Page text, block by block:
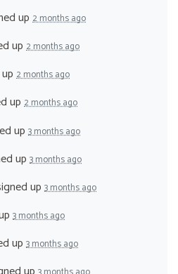
up 2 months ago
up 2 months ago
2 months ago
up 2 months ago
up 3 months ago
up 3 months ago
up 3 months ago
3 months ago
up 3 months ago